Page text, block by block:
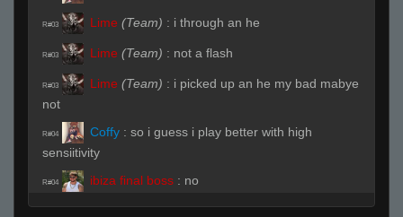
R#03 Lime (Team) : i through an he
R#03 Lime (Team) : not a flash
R#03 Lime (Team) : i picked up an he my bad mabye
not
R#04 Coffy : so i guess i play better with high
sensiitivity
R#04 ibiza final boss : no
Coffy :yes'